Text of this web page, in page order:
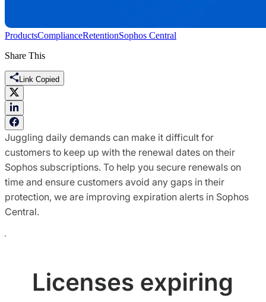
ProductsComplianceRetentionSophos Central
Share This
Link Copied
Juggling daily demands can make it difficult for
customers to keep up with the renewal dates on their
Sophos subscriptions. To help you secure renewals on
time and ensure customers avoid any gaps in their
protection, we are improving expiration alerts in Sophos
Central.